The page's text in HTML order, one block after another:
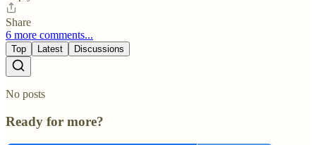
Share
6 more comments...
Top Latest Discussions
No posts
Ready for more?